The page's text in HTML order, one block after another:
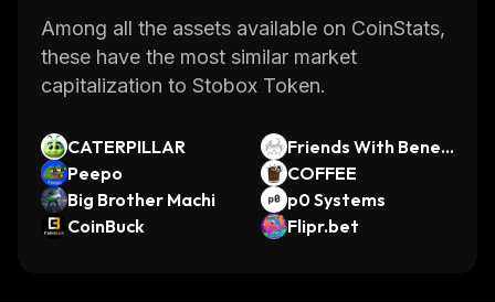
Among all the assets available on CoinStats,
these have the most similar market
capitalization to Stobox Token.
CATERPILLAR
Friends With Benefi
ts Pro [OLD]
Peepo
COFFEE
Big Brother Machi
p0 Systems
CoinBuck
Flipr.bet